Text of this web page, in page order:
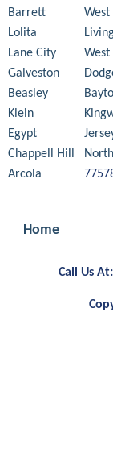
Barrett
West
Lolita
Lane City
West
Galveston
Beasley
Klein
Egypt
Chappell Hill
Arcola
Home
Call Us